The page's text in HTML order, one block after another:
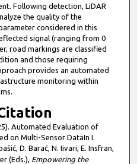
Following detection, LiDAR
the quality of the
considered in this
signal (ranging from 0
road markings are classified
and those requiring
provides an automated
monitoring within
Automated Evaluation of
on Multi-Sensor DataIn I.
D. Barać, N. Iivari, E. Insfran,
(Eds.), Empowering the